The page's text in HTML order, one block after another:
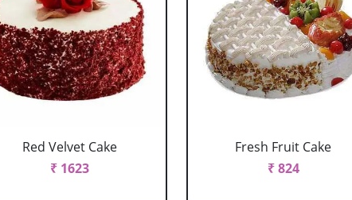
Red Velvet Cake
₹ 1623
Fresh Fruit Cake
₹ 824